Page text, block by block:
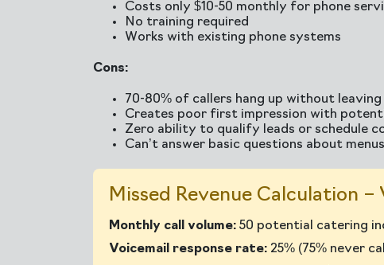
Costs only $10-50 monthly for phone
No training required
Works with existing phone systems
Cons:
70-80% of callers hang up without leaving
Creates poor first impression with
Zero ability to qualify leads or schedule
Can’t answer basic questions about
Missed Revenue Calculation –
Monthly call volume: 50 potential catering
Voicemail response rate: 25% (75% never